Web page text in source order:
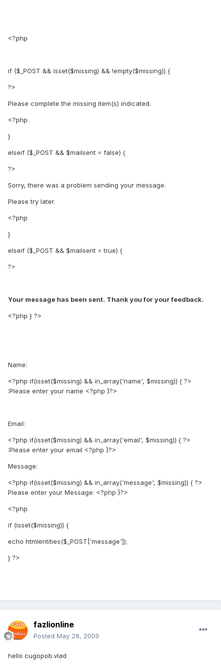
<?php
if ($_POST && isset($missing) && !empty($missing)) {
?>
Please complete the missing item(s) indicated.
<?php
}
elseif ($_POST && $mailsent = false) {
?>
Sorry, there was a problem sending your message.
Please try later.
<?php
}
elseif ($_POST && $mailsent = true) {
?>
Your message has been sent. Thank you for your feedback.
<?php } ?>
Name:
<?php if(isset($missing) && in_array('name', $missing)) { ?>
:Please enter your name <?php }?>
Email:
<?php if(isset($missing) && in_array('email', $missing)) { ?>
:Please enter your email <?php }?>
Message:
<?php if(isset($missing) && in_array('message', $missing)) { ?>
Please enter your Message: <?php }?>
<?php
if (isset($missing)) {
echo htmlentities($_POST['message']);
} ?>
fazlionline
Posted May 28, 2009
hello cugopob.vlad